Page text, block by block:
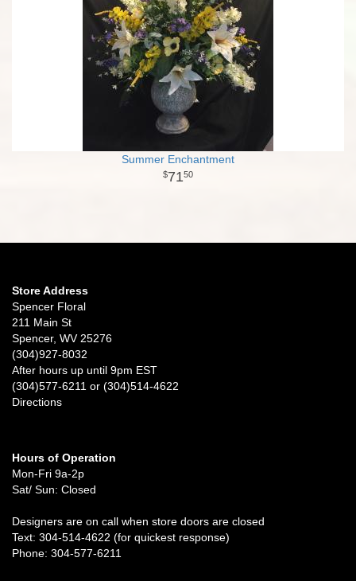
Summer Enchantment
7150
Store Address
Spencer Floral
211 Main St
Spencer, WV 25276
(304)927-8032
After hours up until 9pm EST
(304)577-6211 or (304)514-4622
Directions
Hours of Operation
Mon-Fri 9a-2p
Sat/ Sun: Closed
Designers are on call when store doors are closed
Text: 304-514-4622 (for quickest response)
Phone: 304-577-6211